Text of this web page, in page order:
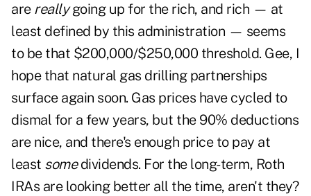
are reallygoing up for the rich, and rich — at
least defined by this administration — seems
to be that $200,000/$250,000 threshold. Gee, I
hope that natural gas drilling partnerships
surface again soon. Gas prices have cycled to
dismal for a few years, but the 90% deductions
are nice, and there's enough price to pay at
least somedividends. For the long-term, Roth
IRAs are looking better all the time, aren't they?